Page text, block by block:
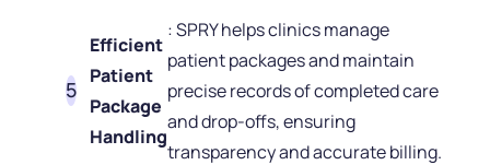
Efficient
Patient
Package
Handling
: SPRY helps clinics manage
patient packages and maintain
precise records of completed care
and drop-offs, ensuring
transparency and accurate billing.